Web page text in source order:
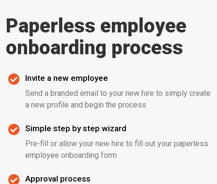
Paperless employee
onboarding process
Invite a new employee
Send a branded email to your new hire to simply create
a new profile and begin the process
Simple step by step wizard
Pre-fill or allow your new hire to fill out your paperless
employee onboarding form
Approval process